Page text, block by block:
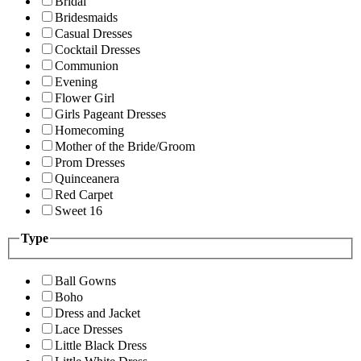
Bridesmaids
Casual Dresses
Cocktail Dresses
Communion
Evening
Flower Girl
Girls Pageant Dresses
Homecoming
Mother of the Bride/Groom
Prom Dresses
Quinceanera
Red Carpet
Sweet 16
Type
Ball Gowns
Boho
Dress and Jacket
Lace Dresses
Little Black Dress